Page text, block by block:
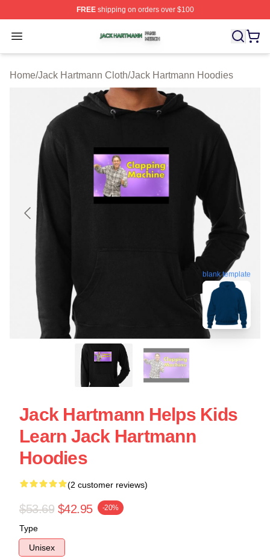
FREEshipping on orders over $100
Open menu
Jack Hartmann Shop ⚡️ Officially Licensed Jack
Home/Jack Hartmann Cloth/Jack Hartmann Hoodies
blank template
Jack Hartmann Helps Kids
Learn Jack Hartmann
Hoodies
(2 customer reviews)
$53.69 $42.95 -20%
Type
Unisex